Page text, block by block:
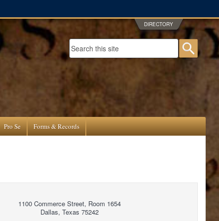
DIRECTORY
Search form Search
Pro Se Forms & Records
1100 Commerce Street, Room 1654
Dallas, Texas 75242